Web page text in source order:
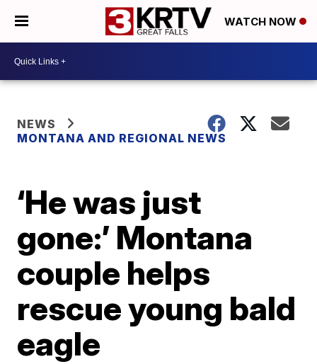
WATCH NOW
NEWS
MONTANA AND REGIONAL NEWS
‘He was just
gone:’ Montana
couple helps
rescue young bald
eagle